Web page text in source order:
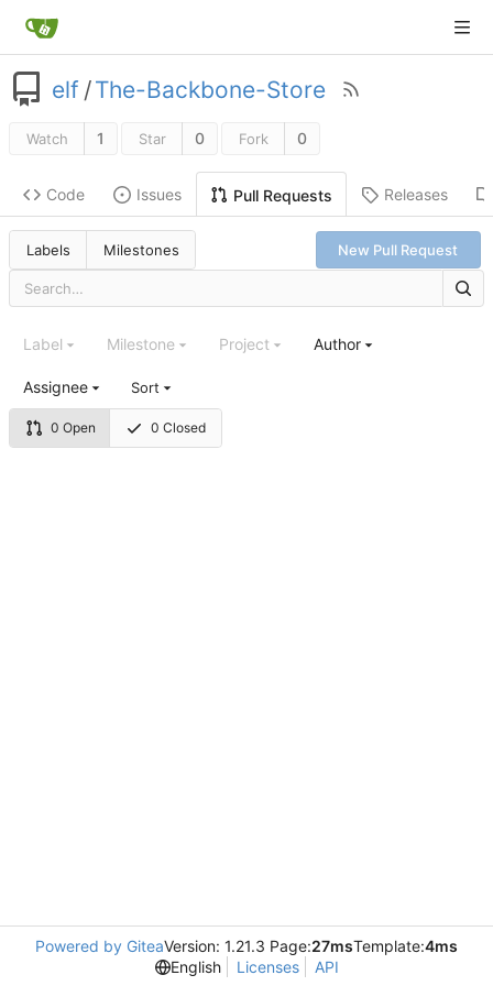
elf /The-Backbone-Store
Watch 1 Star 0 Fork 0
Code Issues Pull Requests Releases
Labels Milestones New Pull Request
0 Open 0 Closed
Label Milestone Project Author
Assignee Sort
Powered by GiteaVersion: 1.21.3 Page:27msTemplate:4ms
English
Licenses API